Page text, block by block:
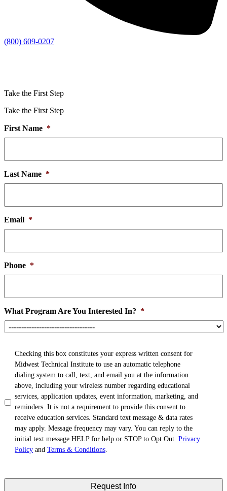
(800) 609-0207
Take the First Step
Take the First Step
First Name *
Last Name *
Email *
Phone *
What Program Are You Interested In? *
Checking this box constitutes your express written consent for
Midwest Technical Institute to use an automatic telephone
dialing system to call, text, and email you at the information
above, including your wireless number regarding educational
services, application updates, event information, marketing, and
reminders. It is not a requirement to provide this consent to
receive education services. Standard text message & data rates
may apply. Message frequency may vary. You can reply to the
initial text message HELP for help or STOP to Opt Out. Privacy
Policy and Terms & Conditions.